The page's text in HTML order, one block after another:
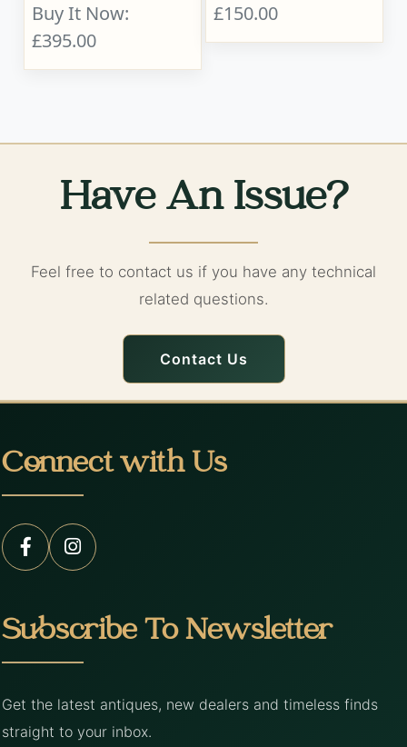
Buy It Now:
£395.00
£150.00
Have An Issue?
Feel free to contact us if you have any technical
related questions.
Contact Us
Connect with Us
Subscribe To Newsletter
Get the latest antiques, new dealers and timeless finds
straight to your inbox.